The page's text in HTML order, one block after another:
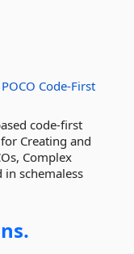
POCO Code-First
code-first
Creating and
Complex
schemaless